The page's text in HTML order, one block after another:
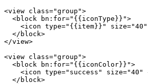
<view class="group">
  <
block bn:for="{{iconType}}">
    <
icon type="{{item}}" size="40"
  </
block>
</view>
<view class="group">
  <
block bn:for="{{iconColor}}">
    <
icon type="success" size="40"
  </
block>